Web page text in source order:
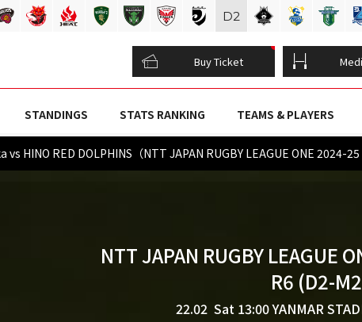
Buy Ticket
STANDINGS STATS RANKING TEAMS & PLAYERS
HINO RED DOLPHINS（NTT JAPAN RUGBY LEAGUE ONE 2024-25
NTT JAPAN RUGBY LEAGUE
R6 (D2-
22.02 Sat 13:00YANMAR
D2